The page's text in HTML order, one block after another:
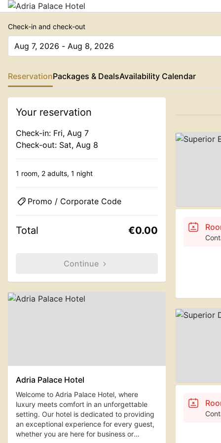
Check-in and check-out
Aug 7, 2026 - Aug 8, 2026
ReservationPackages & DealsAvailability Calendar
Your reservation
Check-in: Fri, Aug 7
Check-out: Sat, Aug 8
1 room, 2 adults, 1 night
Promo / Corporate Code
Total €0.00
Continue
Adria Palace Hotel
Welcome to Adria Palace Hotel, where
luxury meets comfort in an unforgettable
setting. Our hotel is dedicated to providing
an exceptional experience for every guest,
whether you are here for business or